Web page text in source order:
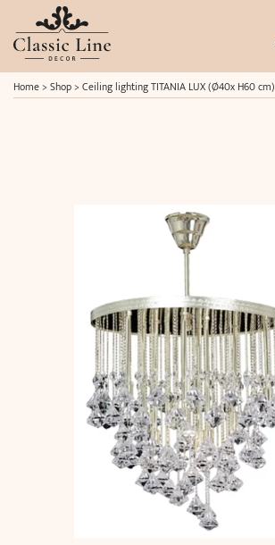
Home> Shop> Ceiling lighting TITANIA LUX (Ø40x H60 cm)